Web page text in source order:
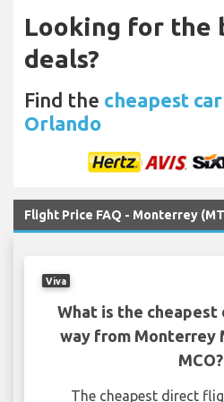
Looking for the
deals?
Find the cheapest
Orlando
Flight Price FAQ - Monterrey
Viva
What is the
way from Monterrey
MCO?
The cheapest direct